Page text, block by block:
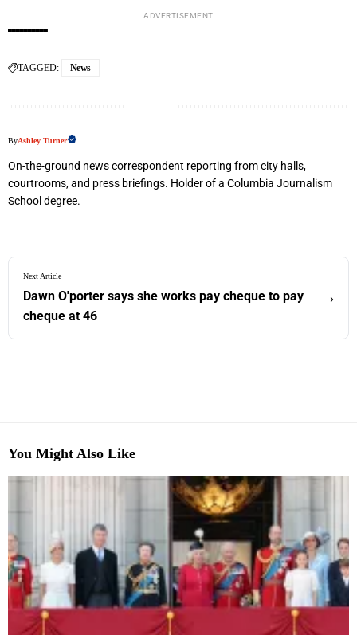
ADVERTISEMENT
TAGGED: News
ByAshley Turner
On-the-ground news correspondent reporting from city halls,
courtrooms, and press briefings. Holder of a Columbia Journalism
School degree.
Next Article
Dawn O'porter says she works pay cheque to pay
cheque at 46
›
You Might Also Like